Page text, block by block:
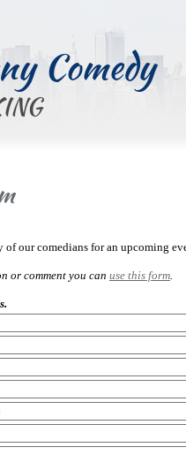
Comedy
of our comedians for an upcoming
or comment you can use this form.